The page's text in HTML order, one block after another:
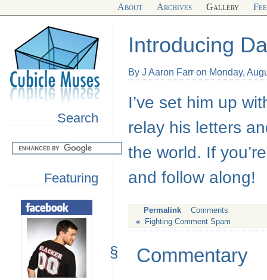
About Archives Gallery
Search
Featuring
Introducing
By J Aaron Farr on Monday,
I’ve set him up
relay his letters
the world. If
and follow along!
Permalink
Comments
«
Fighting Comment Spam
§ Commentary